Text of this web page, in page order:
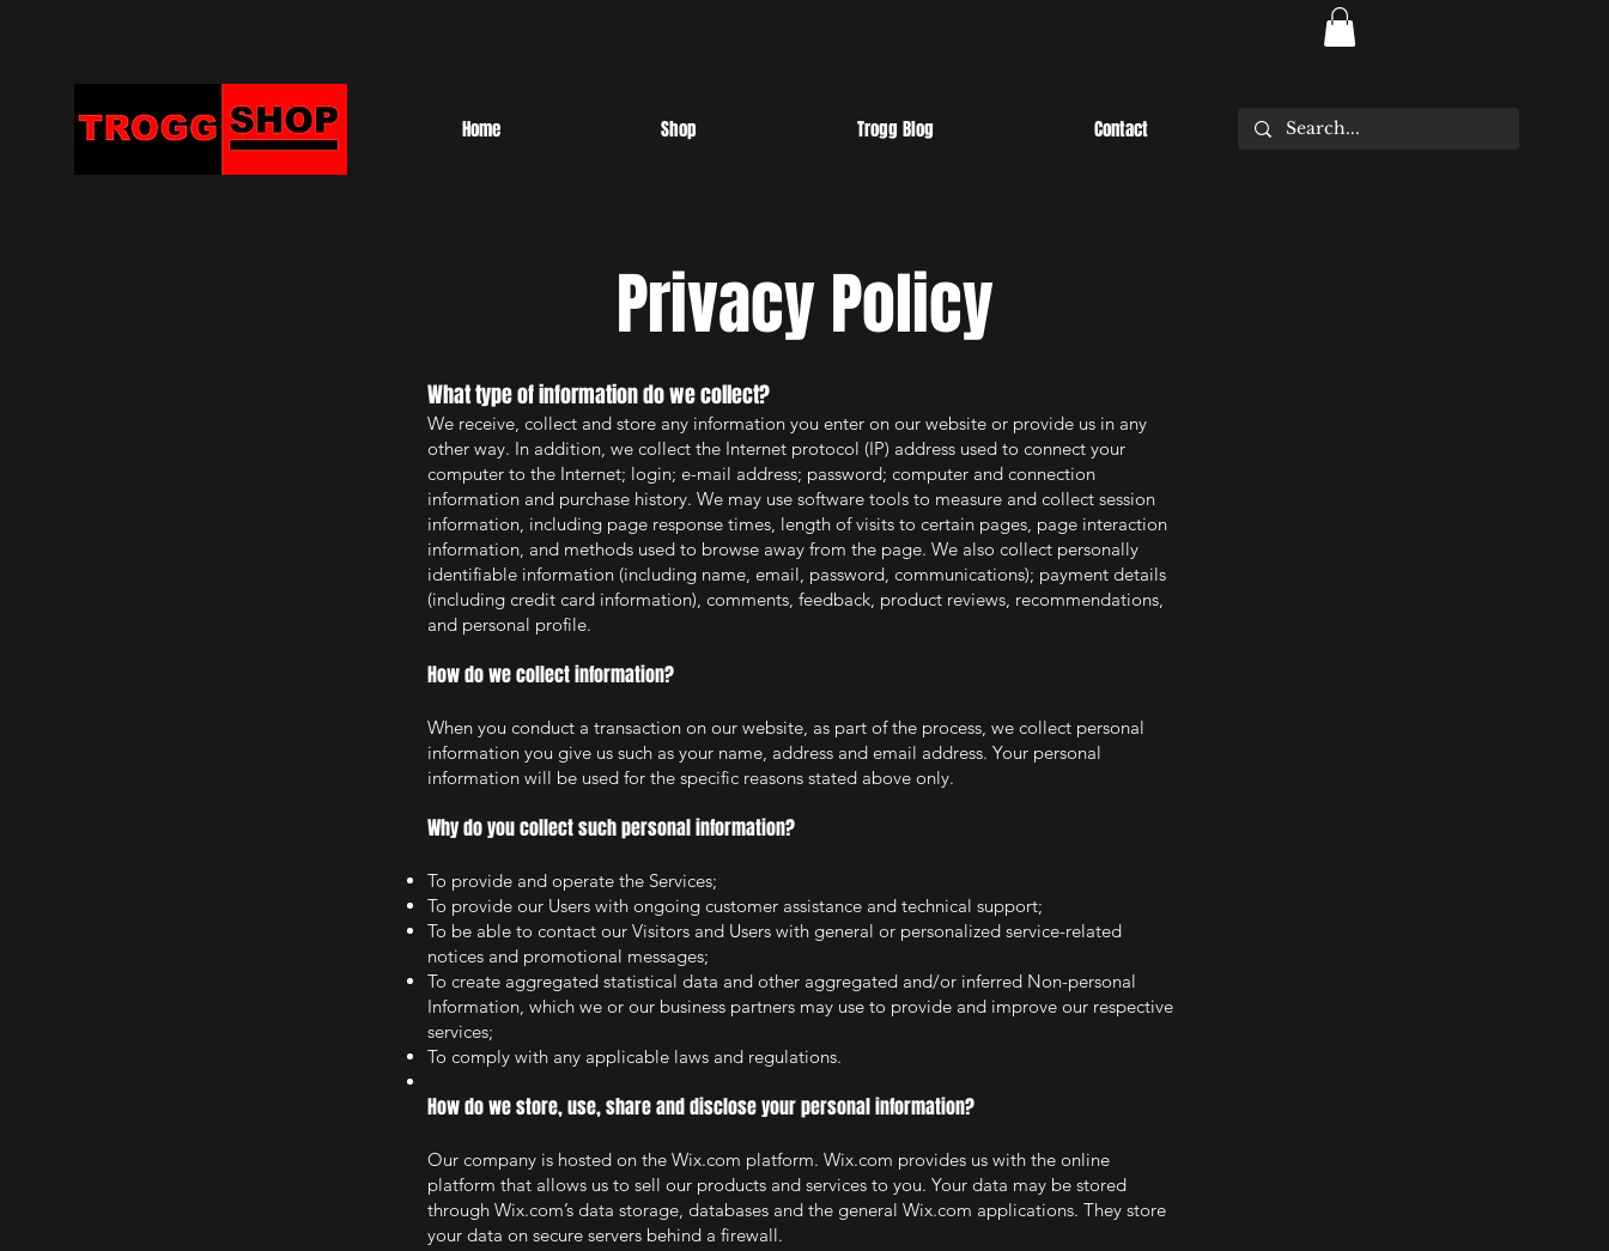
Home Shop Trogg Blog Contact
Privacy Policy
What type of information do we collect?
We receive, collect and store any information you enter on our website or provide us in any
other way. In addition, we collect the Internet protocol (IP) address used to connect your
computer to the Internet; login; e-mail address; password; computer and connection
information and purchase history. We may use software tools to measure and collect session
information, including page response times, length of visits to certain pages, page interaction
information, and methods used to browse away from the page. We also collect personally
identifiable information (including name, email, password, communications); payment details
(including credit card information), comments, feedback, product reviews, recommendations,
and personal profile.
How do we collect information?
When you conduct a transaction on our website, as part of the process, we collect personal
information you give us such as your name, address and email address. Your personal
information will be used for the specific reasons stated above only.
Why do you collect such personal information?
To provide and operate the Services;
To provide our Users with ongoing customer assistance and technical support;
To be able to contact our Visitors and Users with general or personalized service-related
notices and promotional messages;
To create aggregated statistical data and other aggregated and/or inferred Non-personal
Information, which we or our business partners may use to provide and improve our respective
services;
To comply with any applicable laws and regulations.
How do we store, use, share and disclose your personal information?
Our company is hosted on the Wix.com platform. Wix.com provides us with the online
platform that allows us to sell our products and services to you. Your data may be stored
through Wix.com’s data storage, databases and the general Wix.com applications. They store
your data on secure servers behind a firewall.